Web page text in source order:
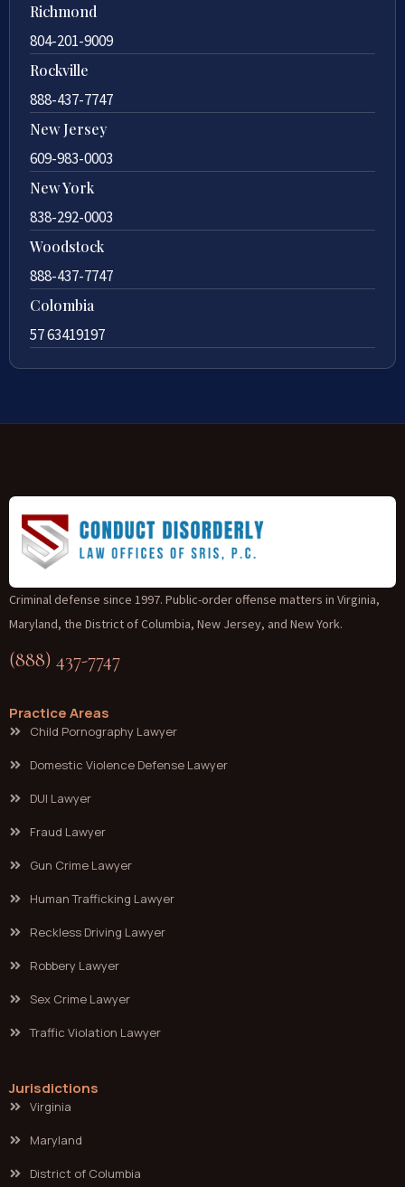
Richmond
804-201-9009
Rockville
888-437-7747
New Jersey
609-983-0003
New York
838-292-0003
Woodstock
888-437-7747
Colombia
57 63419197
Criminal defense since 1997. Public-order offense matters in Virginia,
Maryland, the District of Columbia, New Jersey, and New York.
(888) 437-7747
Practice Areas
Child Pornography Lawyer
Domestic Violence Defense Lawyer
DUI Lawyer
Fraud Lawyer
Gun Crime Lawyer
Human Trafficking Lawyer
Reckless Driving Lawyer
Robbery Lawyer
Sex Crime Lawyer
Traffic Violation Lawyer
Jurisdictions
Virginia
Maryland
District of Columbia